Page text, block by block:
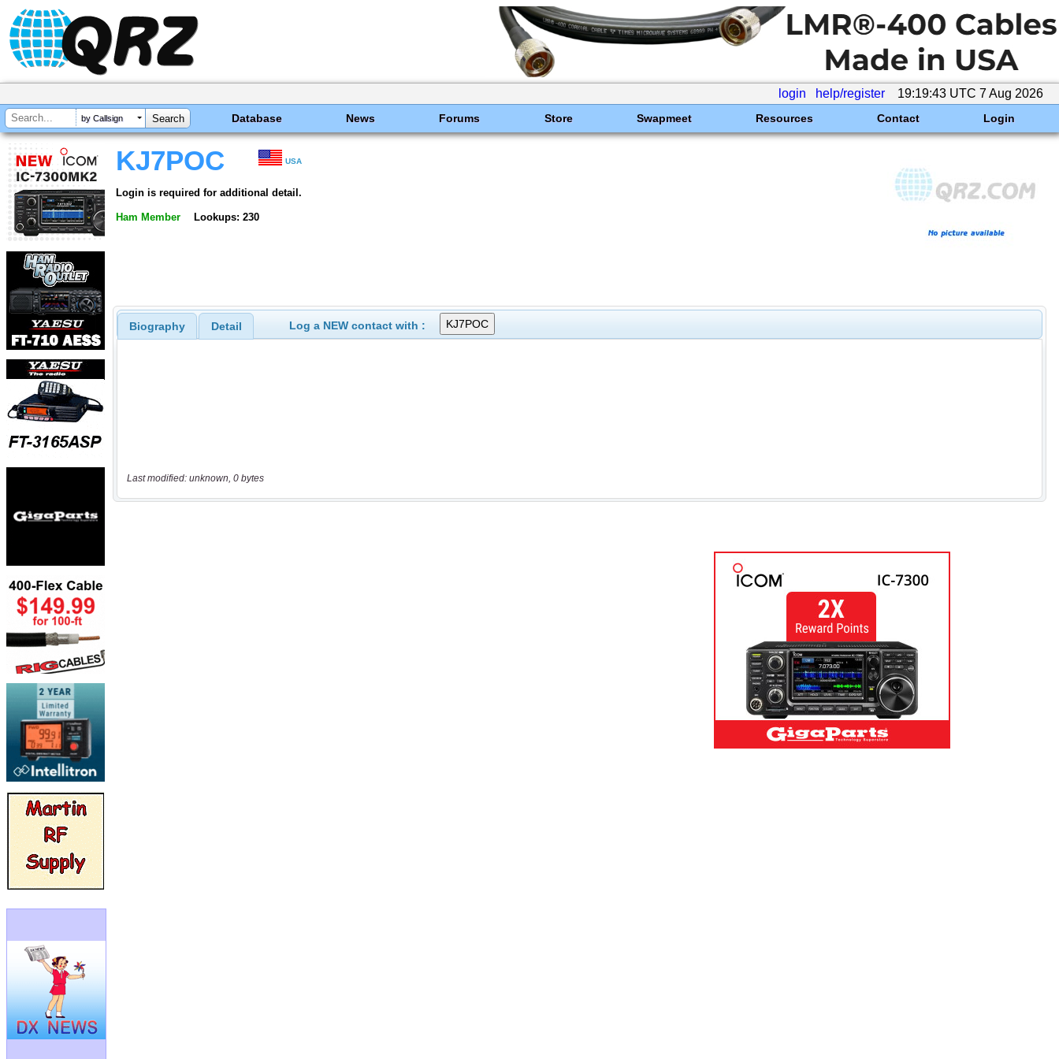
login help/register 19:19:43 UTC 7 Aug 2026
by Callsign Database News Forums Store Swapmeet Resources Contact Login
KJ7POC USA
Login is required for additional detail.
Ham Member Lookups: 230
Biography Detail Log a NEW contact with :
Last modified: unknown, 0 bytes